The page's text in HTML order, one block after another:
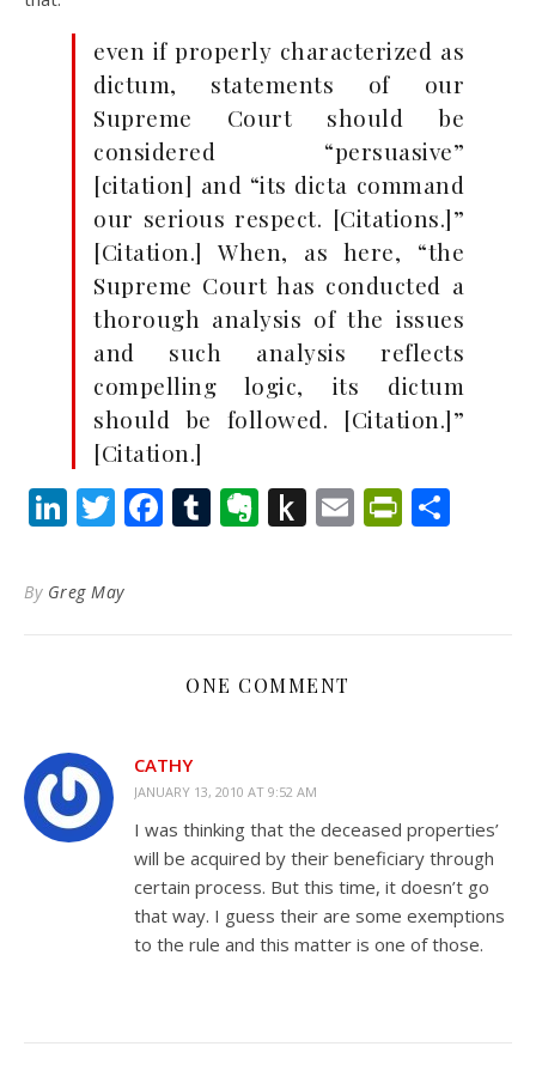
even if properly characterized as
dictum, statements of our
Supreme Court should be
considered “persuasive”
[citation] and “its dicta command
our serious respect. [Citations.]”
[Citation.] When, as here, “the
Supreme Court has conducted a
thorough analysis of the issues
and such analysis reflects
compelling logic, its dictum
should be followed. [Citation.]”
[Citation.]
LinkedIn
Twitter
Facebook
Tumblr
Evernote
PushEmail
By Greg May
ONE COMMENT
CATHY
JANUARY 13, 2010 AT 9:52 AM
I was thinking that the deceased properties’
will be acquired by their beneficiary through
certain process. But this time, it doesn’t go
that way. I guess their are some exemptions
to the rule and this matter is one of those.